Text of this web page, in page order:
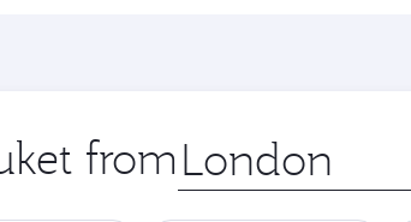
from Origin
city